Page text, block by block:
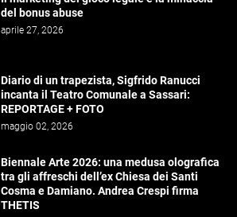
del bonus abuse
aprile 27, 2026
Diario di un trapezista, Sigfrido Ranucci
incanta il Teatro Comunale a Sassari:
REPORTAGE + FOTO
maggio 02, 2026
Biennale Arte 2026: una medusa olografica
tra gli affreschi dell’ex Chiesa dei Santi
Cosma e Damiano. Andrea Crespi firma
THETIS